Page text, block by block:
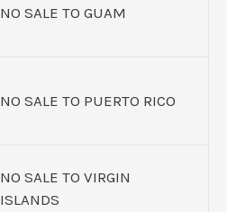
NO SALE TO GUAM
NO SALE TO PUERTO RICO
NO SALE TO VIRGIN
ISLANDS